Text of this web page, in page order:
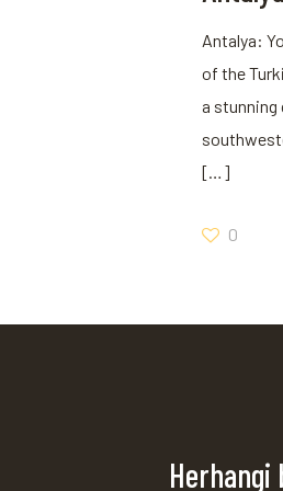
Antalya:
of the
a
[…]
0